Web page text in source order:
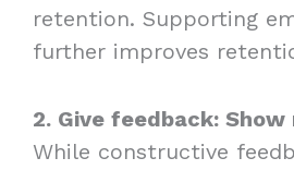
retention. Supporting
further improves
2. Give feedback:
While constructive